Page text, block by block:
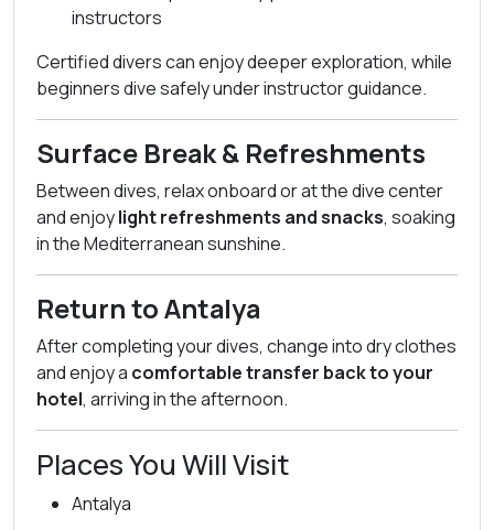
instructors
Certified divers can enjoy deeper exploration, while
beginners dive safely under instructor guidance.
Surface Break & Refreshments
Between dives, relax onboard or at the dive center
and enjoylight refreshments and snacks, soaking
in the Mediterranean sunshine.
Return to Antalya
After completing your dives, change into dry clothes
and enjoy a comfortable transfer back to your
hotel, arriving in the afternoon.
Places You Will Visit
Antalya